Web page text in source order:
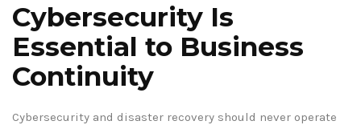
Cybersecurity Is
Essential to Business
Continuity
Cybersecurity and disaster recovery should never operate